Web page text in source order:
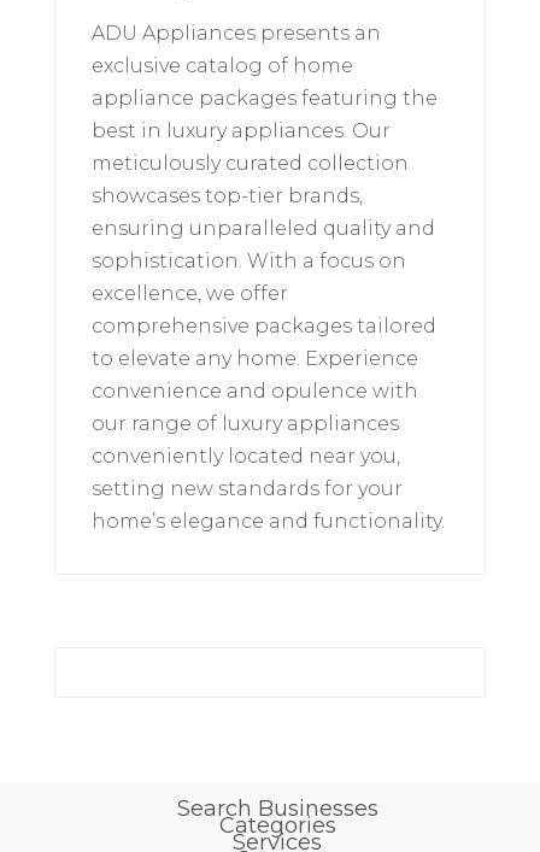
ADU Appliances presents an
exclusive catalog of home
appliance packages featuring the
best in luxury appliances. Our
meticulously curated collection
showcases top-tier brands,
ensuring unparalleled quality and
sophistication. With a focus on
excellence, we offer
comprehensive packages tailored
to elevate any home. Experience
convenience and opulence with
our range of luxury appliances
conveniently located near you,
setting new standards for your
home’s elegance and functionality.
Search Businesses
Categories
Services